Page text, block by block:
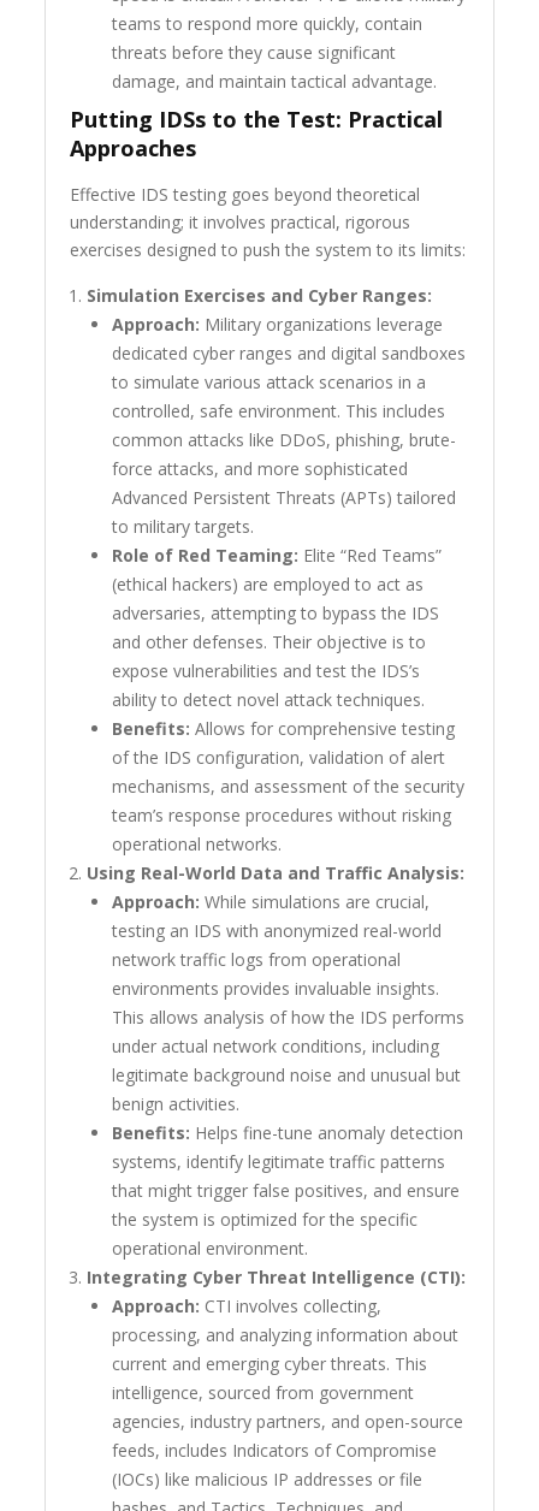
teams to respond more quickly, contain
threats before they cause significant
damage, and maintain tactical advantage.
Putting IDSs to the Test: Practical
Approaches
Effective IDS testing goes beyond theoretical
understanding; it involves practical, rigorous
exercises designed to push the system to its limits:
Simulation Exercises and Cyber Ranges:
Approach: Military organizations leverage
dedicated cyber ranges and digital sandboxes
to simulate various attack scenarios in a
controlled, safe environment. This includes
common attacks like DDoS, phishing, brute-
force attacks, and more sophisticated
Advanced Persistent Threats (APTs) tailored
to military targets.
Role of Red Teaming: Elite “Red Teams”
(ethical hackers) are employed to act as
adversaries, attempting to bypass the IDS
and other defenses. Their objective is to
expose vulnerabilities and test the IDS’s
ability to detect novel attack techniques.
Benefits: Allows for comprehensive testing
of the IDS configuration, validation of alert
mechanisms, and assessment of the security
team’s response procedures without risking
operational networks.
Using Real-World Data and Traffic Analysis:
Approach: While simulations are crucial,
testing an IDS with anonymized real-world
network traffic logs from operational
environments provides invaluable insights.
This allows analysis of how the IDS performs
under actual network conditions, including
legitimate background noise and unusual but
benign activities.
Benefits: Helps fine-tune anomaly detection
systems, identify legitimate traffic patterns
that might trigger false positives, and ensure
the system is optimized for the specific
operational environment.
Integrating Cyber Threat Intelligence (CTI):
Approach: CTI involves collecting,
processing, and analyzing information about
current and emerging cyber threats. This
intelligence, sourced from government
agencies, industry partners, and open-source
feeds, includes Indicators of Compromise
(IOCs) like malicious IP addresses or file